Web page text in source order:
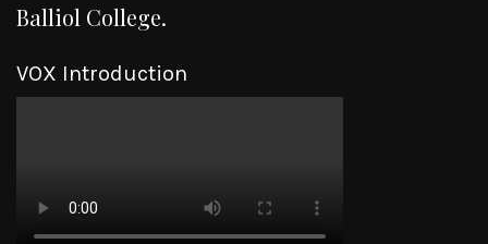
Balliol College.
VOX Introduction